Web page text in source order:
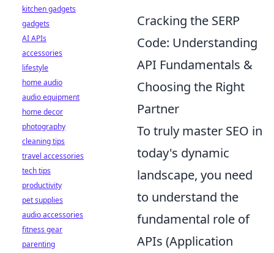
Cracking the SERP
Code: Understanding
API Fundamentals &
Choosing the Right
Partner
To truly master SEO in
today's dynamic
landscape, you need
to understand the
fundamental role of
APIs (Application
kitchen gadgets
gadgets
AI APIs
accessories
lifestyle
home audio
audio equipment
home decor
photography
cleaning tips
travel accessories
tech tips
productivity
pet supplies
audio accessories
fitness gear
parenting